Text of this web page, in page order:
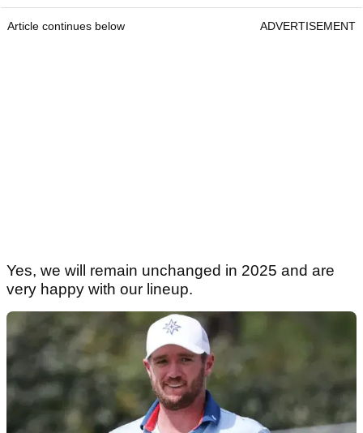
Article continues below ADVERTISEMENT
Yes, we will remain unchanged in 2025 and are
very happy with our lineup.